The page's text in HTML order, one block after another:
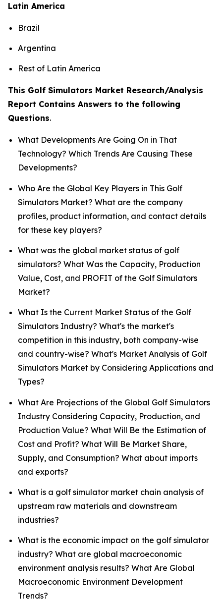
Latin America
Brazil
Argentina
Rest of Latin America
This Golf Simulators Market Research/Analysis
Report Contains Answers to the following
Questions.
What Developments Are Going On in That
Technology? Which Trends Are Causing These
Developments?
Who Are the Global Key Players in This Golf
Simulators Market? What are the company
profiles, product information, and contact details
for these key players?
What was the global market status of golf
simulators? What Was the Capacity, Production
Value, Cost, and PROFIT of the Golf Simulators
Market?
What Is the Current Market Status of the Golf
Simulators Industry? What's the market's
competition in this industry, both company-wise
and country-wise? What's Market Analysis of Golf
Simulators Market by Considering Applications and
Types?
What Are Projections of the Global Golf Simulators
Industry Considering Capacity, Production, and
Production Value? What Will Be the Estimation of
Cost and Profit? What Will Be Market Share,
Supply, and Consumption? What about imports
and exports?
What is a golf simulator market chain analysis of
upstream raw materials and downstream
industries?
What is the economic impact on the golf simulator
industry? What are global macroeconomic
environment analysis results? What Are Global
Macroeconomic Environment Development
Trends?